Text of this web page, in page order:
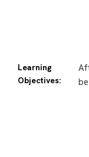
Learning
Objectives: